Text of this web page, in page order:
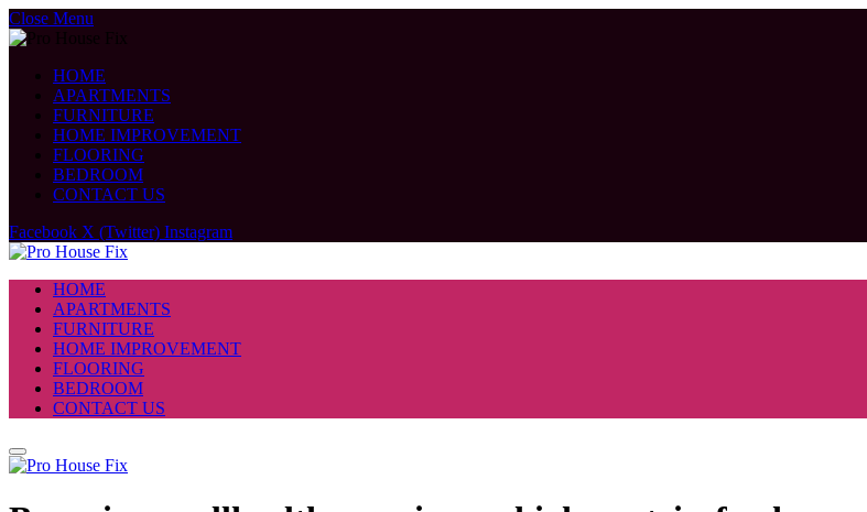
Close Menu
HOME
APARTMENTS
FURNITURE
HOME IMPROVEMENT
FLOORING
BEDROOM
CONTACT US
Facebook X (Twitter) Instagram
HOME
APARTMENTS
FURNITURE
HOME IMPROVEMENT
FLOORING
BEDROOM
CONTACT US